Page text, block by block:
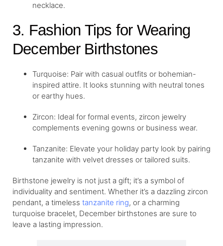
necklace.
3. Fashion Tips for Wearing
December Birthstones
Turquoise: Pair with casual outfits or bohemian-
inspired attire. It looks stunning with neutral tones
or earthy hues.
Zircon: Ideal for formal events, zircon jewelry
complements evening gowns or business wear.
Tanzanite: Elevate your holiday party look by pairing
tanzanite with velvet dresses or tailored suits.
Birthstone jewelry is not just a gift; it’s a symbol of
individuality and sentiment. Whether it’s a dazzling zircon
pendant, a timeless tanzanite ring, or a charming
turquoise bracelet, December birthstones are sure to
leave a lasting impression.